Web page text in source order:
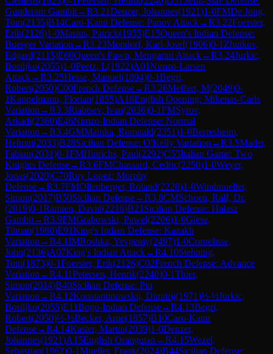
Gunderam Gambit→R3.21Denzer, Johannes(1921)1-0FMDe Jong,
Tom(2135)B14Caro-Kann Defense: Panov Attack→R3.22Foerster,
Erik(2126)1-0Masius, Patrick(1955)E15Queen's Indian Defense:
Buerger Variation →R3.23Mondorf, Karl-Josef(1906)0-1 Zhuikov,
Edgard(2115)E60Queen's Pawn, Mengarini Attack→R3.24Jurkic,
Bosiljko(2055)1-0Peetz, L(1922)A01Nimzo-Larsen
Attack→R3.25Hesse, Manuel(1894)0-1Begri,
Robert(2050)C00French Defense→R3.26Meffert, M(2049)0-
1Kappelmann, Florian(1855)A18English Opening: Mikenas-Carls
Variation →R3.3Riabtsev, Ivan(2036)0-1FMSyrov,
Arkadi(2360)E46Nimzo-Indian Defense: Normal
Variation →R3.4GMMainka, Romuald(2351)1-0Berresheim,
Helmut(2033)B28Sicilian Defense: O'Kelly Variation →R3.5Mader,
Fabian(2031)0-1FMHinrichs, Paul(2292)C55Italian Game: Two
Knights Defense→R3.6FMChassard, Cedric(2250)1-0Weyer,
Jonas(2020)C70Ruy Lopez: Morphy
Defense→R3.7FMOllenberger, Roland(2220)1-0Windmueller,
Simon(2017)B50Sicilian Defense→R3.8CMSchoen, Ralf, Dr.
(2019)0-1Ramien, David(2216)B21 Sicilian Defense: Halasz
Gambit→R3.9FMGrabowski, Pawel(2206)1-0Giese,
Tilman(1980)E91King's Indian Defense: Kazakh
Variation →R4.1IMRoshka, Yevgeniy(2497)1-0Cornelisse,
John(2136)A07King's Indian Attack→R4.10Stehning,
Toni(1873)0-1Foerster, Erik(2126)C02French Defense: Advance
Variation →R4.11Petersen, Henrik(2240)0-1Thier,
Simon(2014)B40Sicilian Defense: Pin
Variation →R4.12Konstantinowskij, Dimitrij(1971)½-½Jurkic,
Bosiljko(2055)E11Bogo-Indian Defense→R4.13Begri,
Robert(2050)½-½Becker, Arne(1857)B10Caro-Kann
Defense→R4.14Kaster, Martin(2039)1-0Denzer,
Johannes(1921)A15English Orangutan →R4.15Wezel,
Sebastian(1962)0-1Mueller, Frank(2024)B44Sicilian Defense: